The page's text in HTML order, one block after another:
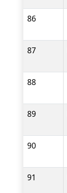
86
87
88
89
90
91